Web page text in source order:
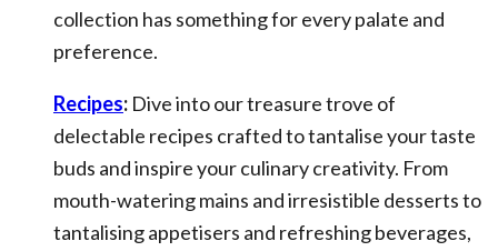
collection has something for every palate and
preference.
Recipes: Dive into our treasure trove of
delectable recipes crafted to tantalise your taste
buds and inspire your culinary creativity. From
mouth-watering mains and irresistible desserts to
tantalising appetisers and refreshing beverages,